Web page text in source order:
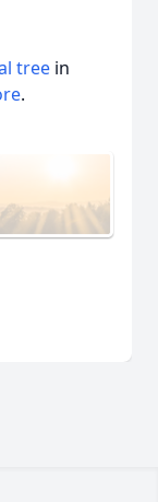
tree in
.